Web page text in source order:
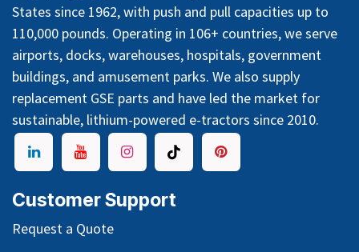
States since 1962, with push and pull capacities up to
110,000 pounds. Operating in 106+ countries, we serve
airports, docks, warehouses, hospitals, government
buildings, and amusement parks. We also supply
replacement GSE parts and have led the market for
sustainable, lithium-powered e-tractors since 2010.
Customer Support
Request a Quote